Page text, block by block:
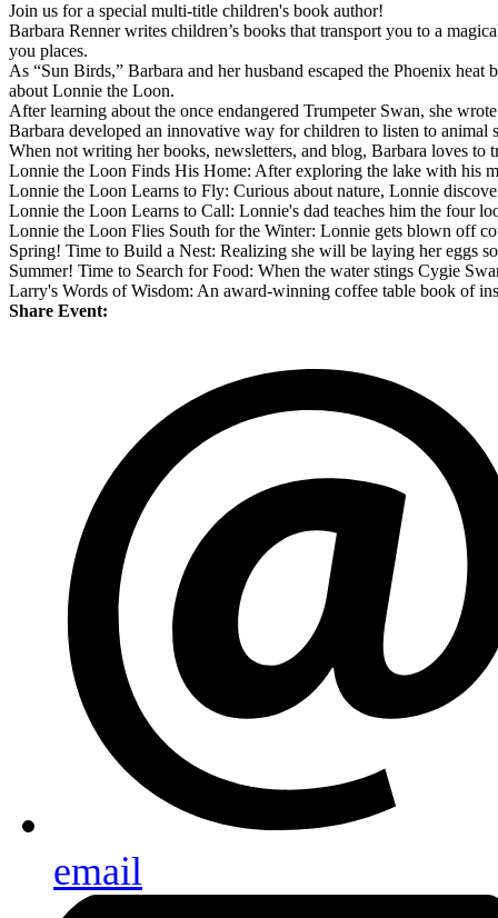
Join us for a special multi-title children's book author!
Barbara Renner writes children’s books that transport you to a
you places.
As “Sun Birds,” Barbara and her husband escaped the Phoenix
about Lonnie the Loon.
After learning about the once endangered Trumpeter Swan, she
Barbara developed an innovative way for children to listen to
When not writing her books, newsletters, and blog, Barbara loves to
Lonnie the Loon Finds His Home: After exploring the lake with his
Lonnie the Loon Learns to Fly: Curious about nature, Lonnie
Lonnie the Loon Learns to Call: Lonnie's dad teaches him the four
Lonnie the Loon Flies South for the Winter: Lonnie gets blown off
Spring! Time to Build a Nest: Realizing she will be laying her eggs
Summer! Time to Search for Food: When the water stings Cygie
Larry's Words of Wisdom: An award-winning coffee table book of
Share Event:
email